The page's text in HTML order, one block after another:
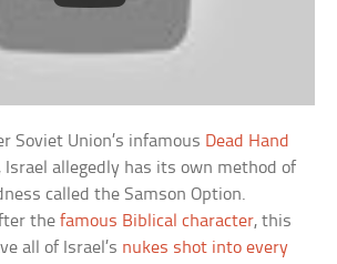
Soviet Union’s infamous Dead Hand
, Israel allegedly has its own method of
called the Samson Option.
thefamous Biblical character, this
all of Israel’s nukes shot into every